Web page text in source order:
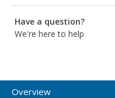
Have a question?
We're here to help
Overview